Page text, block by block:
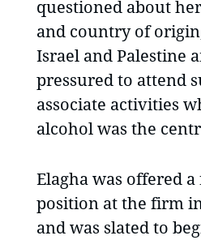
questioned about
and country of
Israel and Palestine
pressured to attend
associate activities
alcohol was the
Elagha was offered
position at the firm
and was slated to